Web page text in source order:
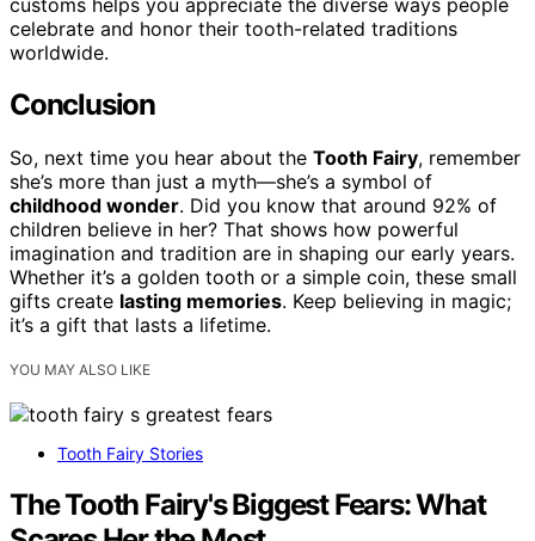
celebrate and honor their tooth-related traditions
worldwide.
Conclusion
So, next time you hear about the Tooth Fairy, remember
she’s more than just a myth—she’s a symbol of
childhood wonder. Did you know that around 92% of
children believe in her? That shows how powerful
imagination and tradition are in shaping our early years.
Whether it’s a golden tooth or a simple coin, these small
gifts create lasting memories. Keep believing in magic;
it’s a gift that lasts a lifetime.
YOU MAY ALSO LIKE
Tooth Fairy Stories
The Tooth Fairy's Biggest Fears: What